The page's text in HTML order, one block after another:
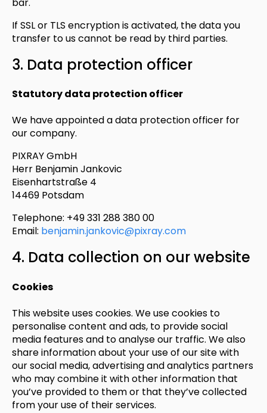
If SSL or TLS encryption is activated, the data you
transfer to us cannot be read by third parties.
3. Data protection officer
Statutory data protection officer
We have appointed a data protection officer for
our company.
PIXRAY GmbH
Herr Benjamin Jankovic
Eisenhartstraße 4
14469 Potsdam
Telephone: +49 331 288 380 00
Email: benjamin.jankovic@pixray.com
4. Data collection on our website
Cookies
This website uses cookies. We use cookies to
personalise content and ads, to provide social
media features and to analyse our traffic. We also
share information about your use of our site with
our social media, advertising and analytics partners
who may combine it with other information that
you’ve provided to them or that they’ve collected
from your use of their services.